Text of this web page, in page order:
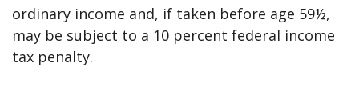
ordinary income and, if taken before age 59½,
may be subject to a 10 percent federal income
tax penalty.